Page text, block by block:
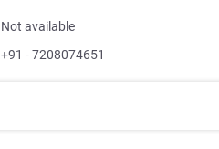
Not available
+91 - 7208074651